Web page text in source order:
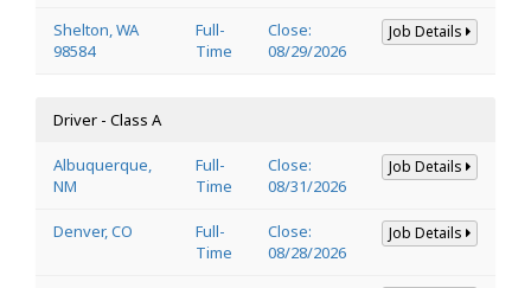
Shelton, WA
98584
Full-
Time
Close:
08/29/2026
Job Details
Driver - Class A
Albuquerque,
NM
Full-
Time
Close:
08/31/2026
Job Details
Denver, CO
Full-
Time
Close:
08/28/2026
Job Details